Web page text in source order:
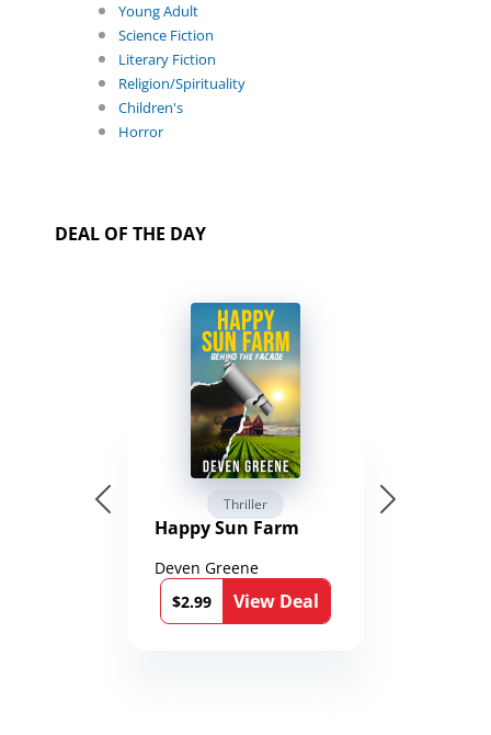
Young Adult
Science Fiction
Literary Fiction
Religion/Spirituality
Children's
Horror
DEAL OF THE DAY
Thriller
Happy Sun Farm
Deven Greene
$2.99
View Deal